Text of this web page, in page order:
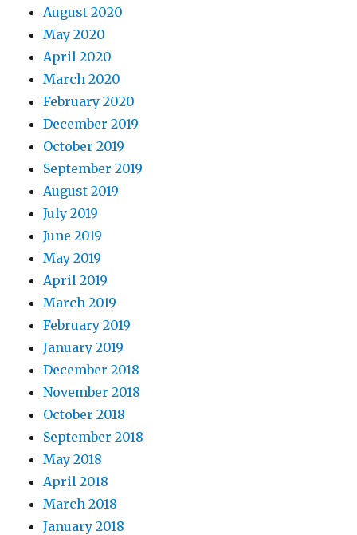
August 2020
May 2020
April 2020
March 2020
February 2020
December 2019
October 2019
September 2019
August 2019
July 2019
June 2019
May 2019
April 2019
March 2019
February 2019
January 2019
December 2018
November 2018
October 2018
September 2018
May 2018
April 2018
March 2018
January 2018